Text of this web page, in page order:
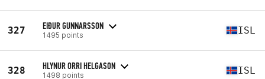
327 EIÐUR GUNNARSSON
1495 points ISL
328 HLYNUR ORRI HELGASON
1498 points ISL